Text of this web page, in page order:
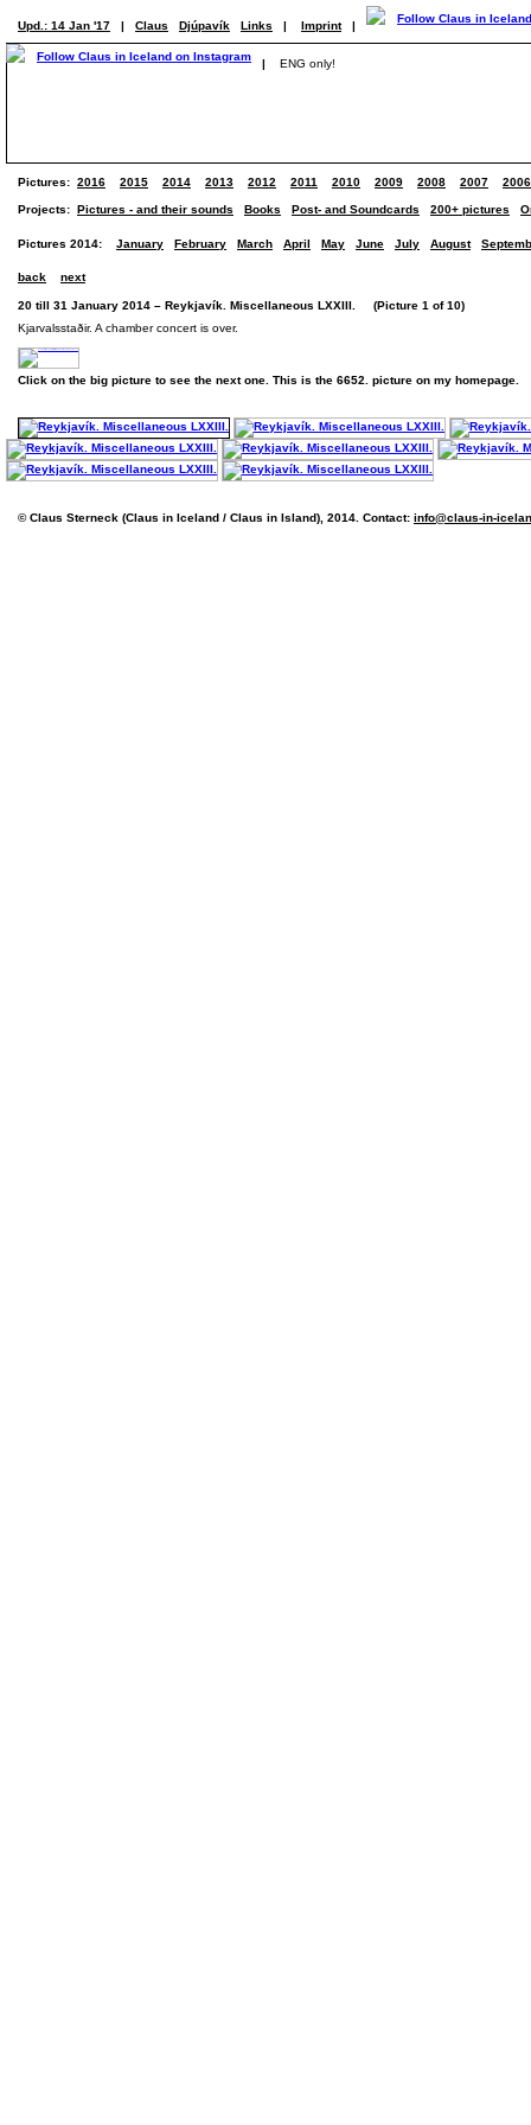
Upd.: 14 Jan '17 | Claus Djúpavík Links | Imprint |
| ENG only!
Pictures: 2016 2015 2014 2013 2012 2011 2010 2009 2008 2007 2006
Projects: Pictures - and their sounds Books Post- and Soundcards 200+ pictures
Pictures 2014: January February March April May June July August
back next
20 till 31 January 2014 – Reykjavík. Miscellaneous LXXIII. (Picture 1 of 10)
Kjarvalsstaðir. A chamber concert is over.
Click on the big picture to see the next one. This is the 6652. picture on my homepage.
© Claus Sterneck (Claus in Iceland / Claus in Island), 2014. Contact: info@claus-in-